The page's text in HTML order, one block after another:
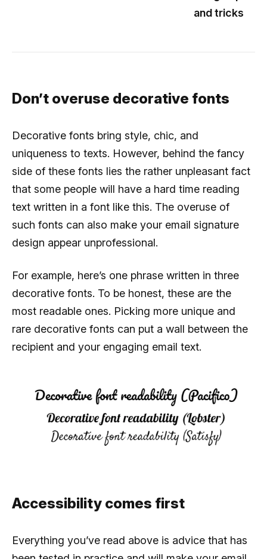
and tricks
Don’t overuse decorative fonts
Decorative fonts bring style, chic, and
uniqueness to texts. However, behind the fancy
side of these fonts lies the rather unpleasant fact
that some people will have a hard time reading
text written in a font like this. The overuse of
such fonts can also make your email signature
design appear unprofessional.
For example, here’s one phrase written in three
decorative fonts. To be honest, these are the
most readable ones. Picking more unique and
rare decorative fonts can put a wall between the
recipient and your engaging email text.
Accessibility comes first
Everything you’ve read above is advice that has